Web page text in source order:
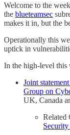
Welcome to the
the blueteamsec
makes it in, but the
Operationally this
uptick in
In the high-level this
Joint
Group on
UK, Canada
Related